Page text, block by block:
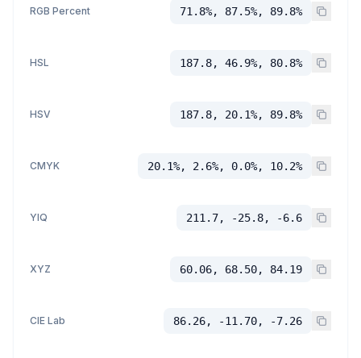
RGB Percent 71.8%, 87.5%, 89.8%
HSL 187.8, 46.9%, 80.8%
HSV 187.8, 20.1%, 89.8%
CMYK 20.1%, 2.6%, 0.0%, 10.2%
YIQ 211.7, -25.8, -6.6
XYZ 60.06, 68.50, 84.19
CIE Lab 86.26, -11.70, -7.26